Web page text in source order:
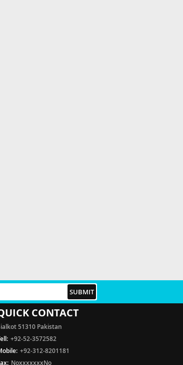
CONTACT
51310 Pakistan
+92-52-3572582
+92-312-8201181
NoxxxxxxxNo